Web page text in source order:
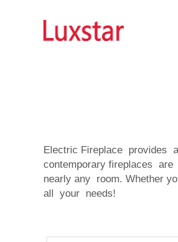
Electric Fireplace provides
contemporary fireplaces
nearly any room. Whether
all your needs!